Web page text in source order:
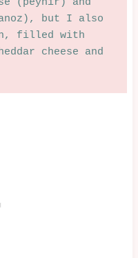
(peynir) and
but I also
filled with
cheese and